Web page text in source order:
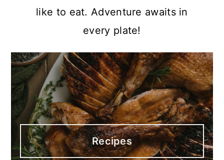
like to eat. Adventure awaits in
every plate!
Recipes